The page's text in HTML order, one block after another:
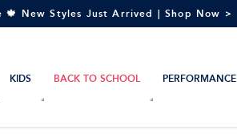
🍁 New Styles Just Arrived | Shop Now >
KIDS BACK TO SCHOOL PERFORMANCE